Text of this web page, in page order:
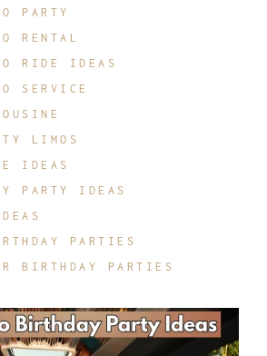
PARTY
RENTAL
RIDE IDEAS
SERVICE
LIMOS
IDEAS
PARTY IDEAS
PARTIES
BIRTHDAY PARTIES